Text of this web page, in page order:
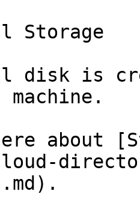
Storage
disk is
about